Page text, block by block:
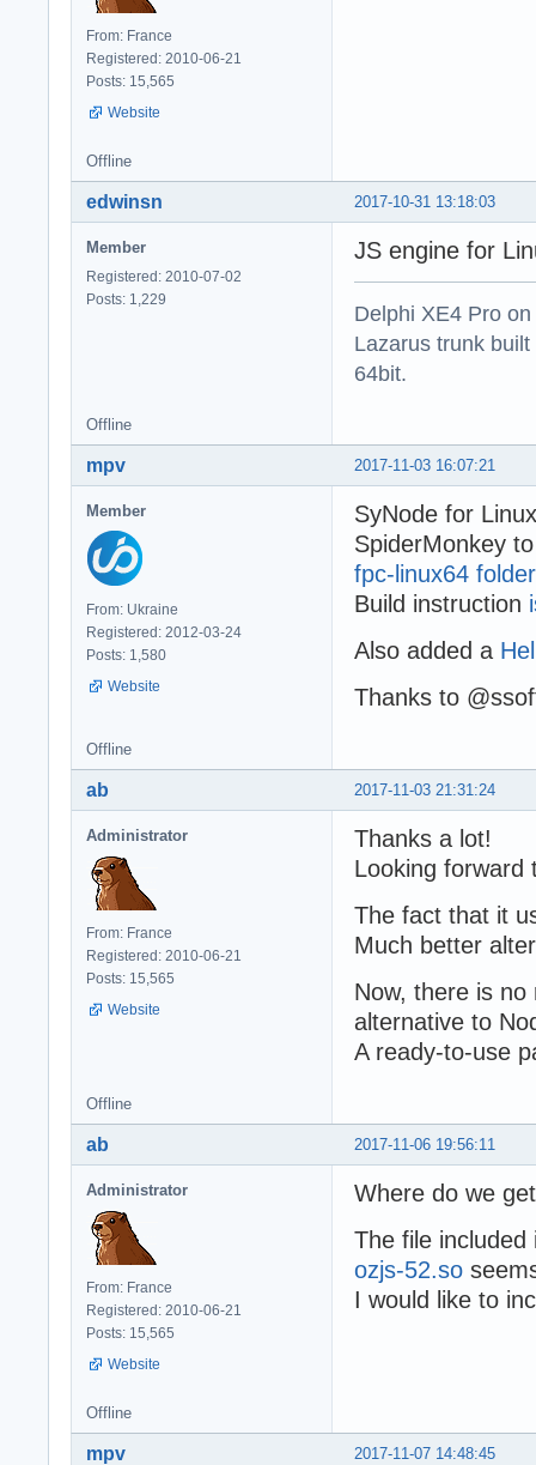
From: France
Registered: 2010-06-21
Posts: 15,565
Website
Offline
2017-10-31 13:18:03
edwinsn
Member
Registered: 2010-07-02
Posts: 1,229
JS engine for
Delphi XE4 Pro
Lazarus trunk
64bit.
Offline
2017-11-03 16:07:21
mpv
Member
From: Ukraine
Registered: 2012-03-24
Posts: 1,580
Website
SyNode for
SpiderMonkey
fpc-linux64 folder
Build instruction
Also added a
Thanks to
Offline
2017-11-03 21:31:24
ab
Administrator
From: France
Registered: 2010-06-21
Posts: 15,565
Website
Thanks a lot!
Looking forward
The fact that it
Much better
Now, there is
alternative to
A ready-to-use
Offline
2017-11-06 19:56:11
ab
Administrator
From: France
Registered: 2010-06-21
Posts: 15,565
Website
Where do we
The file
ozjs-52.so
I would like to
Offline
2017-11-07 14:48:45
mpv